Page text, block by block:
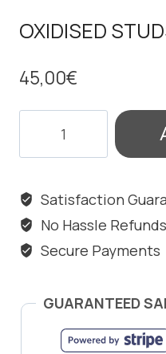
OXIDISED
45,00€
STUDS
DOT
quantity
Satisfaction
No Hassle Refunds
Secure Payments
GUARANTEED